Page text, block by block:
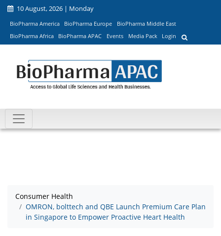
10 August, 2026 | Monday
BioPharma America BioPharma Europe
BioPharma Middle East
BioPharma Africa
BioPharma APAC Events Media Pack Login
Consumer Health
OMRON, bolttech and QBE Launch Premium Care Plan
in Singapore to Empower Proactive Heart Health